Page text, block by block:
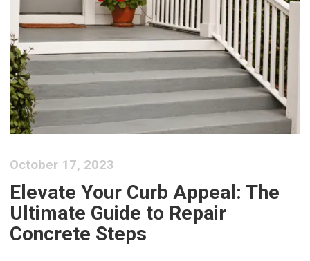
October 17, 2023
Elevate Your Curb Appeal: The
Ultimate Guide to Repair
Concrete Steps